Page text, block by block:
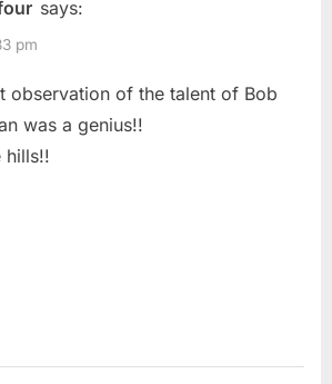
says:
pm
observation of the talent of Bob
was a genius!!
hills!!